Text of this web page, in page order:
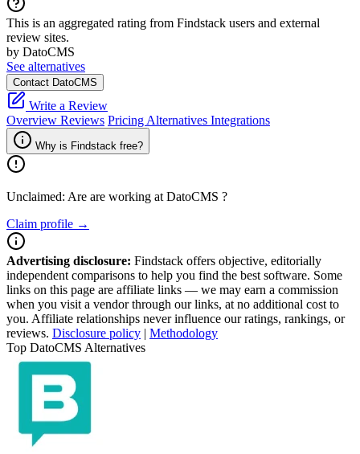
This is an aggregated rating from Findstack users and external
review sites.
by DatoCMS
See alternatives
Contact DatoCMS
Write a Review
Overview Reviews Pricing Alternatives Integrations
Why is Findstack free?
Unclaimed: Are are working at DatoCMS ?
Claim profile →
Advertising disclosure: Findstack offers objective, editorially
independent comparisons to help you find the best software. Some
links on this page are affiliate links — we may earn a commission
when you visit a vendor through our links, at no additional cost to
you. Affiliate relationships never influence our ratings, rankings, or
reviews. Disclosure policy | Methodology
Top DatoCMS Alternatives